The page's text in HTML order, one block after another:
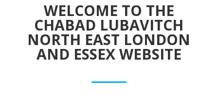
WELCOME TO THE
CHABAD LUBAVITCH
NORTH EAST LONDON
AND ESSEX WEBSITE